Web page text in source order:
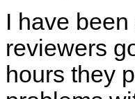
I have
reviewers
hours they